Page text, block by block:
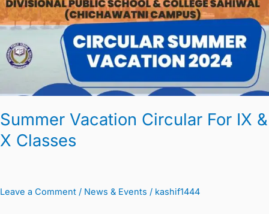
Summer Vacation Circular For IX &
X Classes
Leave a Comment / News & Events / kashif1444
IX
&
Classes